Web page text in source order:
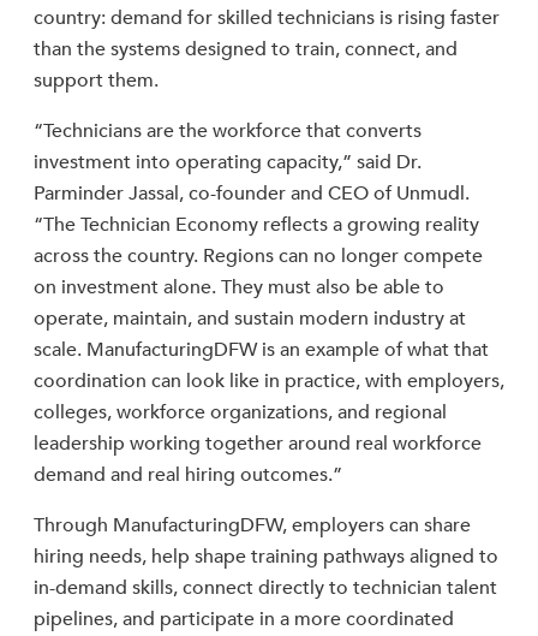
country: demand for skilled technicians is rising faster
than the systems designed to train, connect, and
support them.
“Technicians are the workforce that converts
investment into operating capacity,” said Dr.
Parminder Jassal, co-founder and CEO of Unmudl.
“The Technician Economy reflects a growing reality
across the country. Regions can no longer compete
on investment alone. They must also be able to
operate, maintain, and sustain modern industry at
scale. ManufacturingDFW is an example of what that
coordination can look like in practice, with employers,
colleges, workforce organizations, and regional
leadership working together around real workforce
demand and real hiring outcomes.”
Through ManufacturingDFW, employers can share
hiring needs, help shape training pathways aligned to
in-demand skills, connect directly to technician talent
pipelines, and participate in a more coordinated